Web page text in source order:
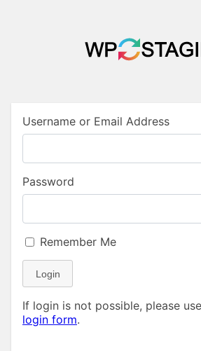
Username or Email Address
Password
Remember Me
Login
If login is not possible, please
login form.